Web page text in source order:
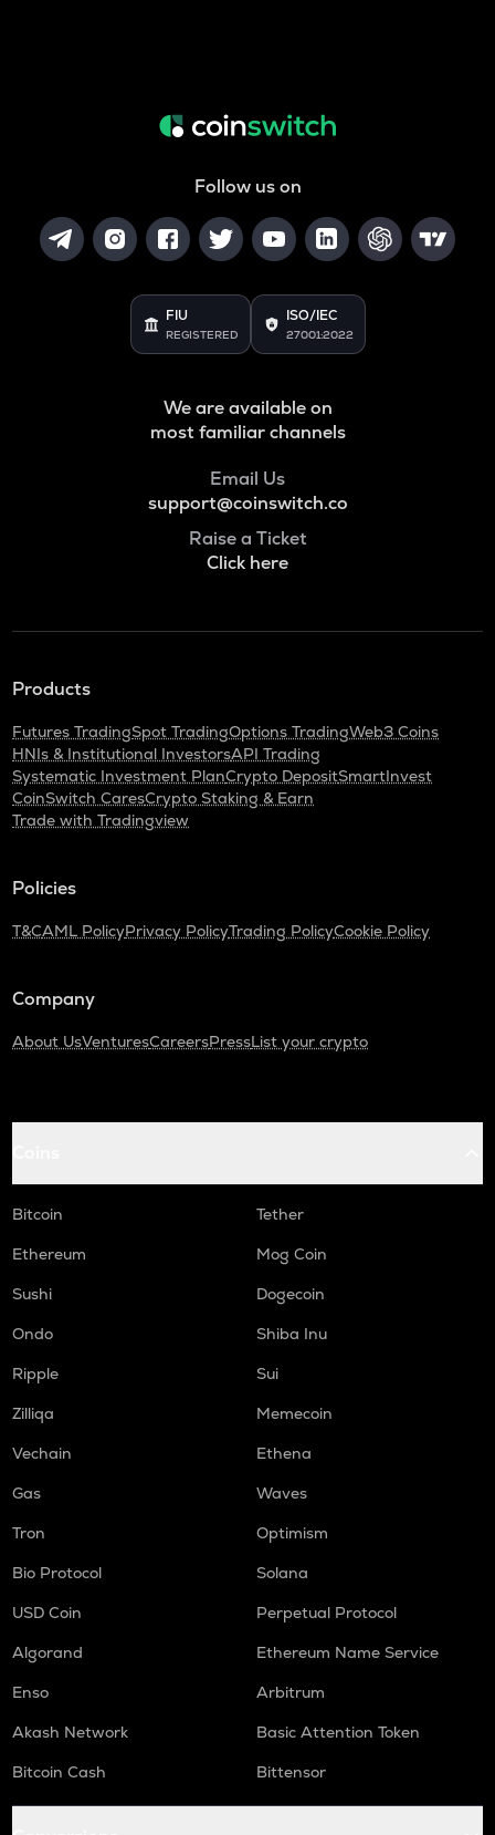
Follow us on
FIU
REGISTERED
ISO/IEC
27001:2022
We are available on
most familiar channels
Email Us
support@coinswitch.co
Raise a Ticket
Click here
Products
Futures TradingSpot TradingOptions TradingWeb3 Coins
HNIs & Institutional InvestorsAPI Trading
Systematic Investment PlanCrypto DepositSmartInvest
CoinSwitch CaresCrypto Staking & Earn
Trade with Tradingview
Policies
T&CAML PolicyPrivacy PolicyTrading PolicyCookie Policy
Company
About UsVenturesCareersPressList your crypto
Bitcoin
Tether
Ethereum
Mog Coin
Sushi
Dogecoin
Ondo
Shiba Inu
Ripple
Sui
Zilliqa
Memecoin
Vechain
Ethena
Gas
Waves
Tron
Optimism
Bio Protocol
Solana
USD Coin
Perpetual Protocol
Algorand
Ethereum Name Service
Enso
Arbitrum
Akash Network
Basic Attention Token
Bitcoin Cash
Bittensor